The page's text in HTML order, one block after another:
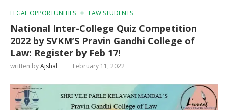
LEGAL OPPORTUNITIES LAW STUDENTS
National Inter-College Quiz Competition
2022 by SVKM’S Pravin Gandhi College of
Law: Register by Feb 17!
written byAjshal February 11, 2022